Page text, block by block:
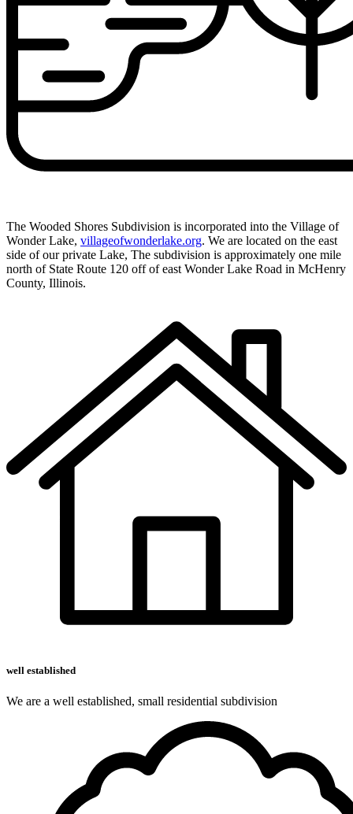
The Wooded Shores Subdivision is incorporated into the Village of
Wonder Lake, villageofwonderlake.org. We are located on the east
side of our private Lake, The subdivision is approximately one mile
north of State Route 120 off of east Wonder Lake Road in McHenry
County, Illinois.
well established
We are a well established, small residential subdivision